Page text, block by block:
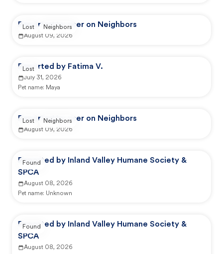
Reported by user on Neighbors
August 09, 2026
Lost Neighbors
Reported by Fatima V.
July 31, 2026
Pet name: Maya
Lost
Reported by user on Neighbors
August 09, 2026
Lost Neighbors
Reported by Inland Valley Humane Society &
SPCA
August 08, 2026
Pet name: Unknown
Found
Reported by Inland Valley Humane Society &
SPCA
August 08, 2026
Found